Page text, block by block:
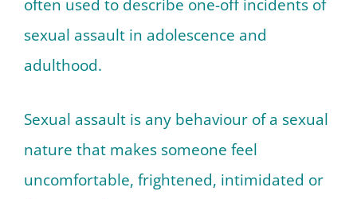
often used to describe one-off incidents of
sexual assault in adolescence and
adulthood.
Sexual assault is any behaviour of a sexual
nature that makes someone feel
uncomfortable, frightened, intimidated or